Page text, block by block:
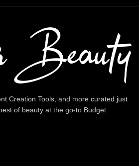
Creation Tools, and more curated just
of beauty at the go-to Budget